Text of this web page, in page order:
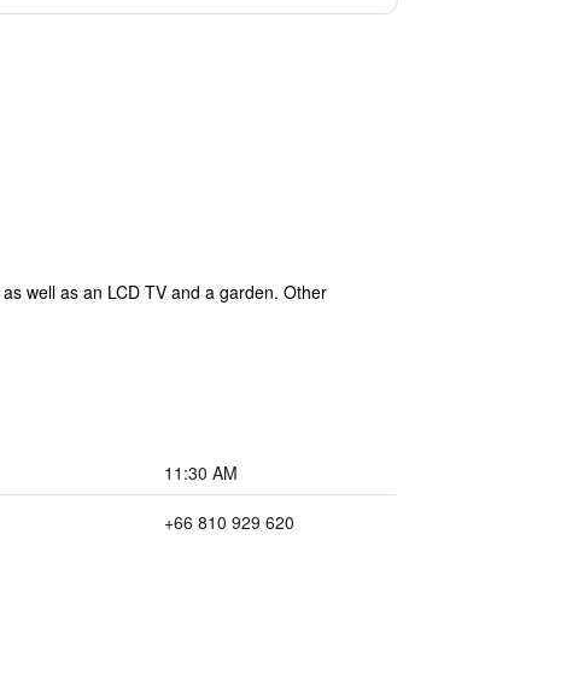
well as an LCD TV and a garden. Other
11:30 AM
+66 810 929 620